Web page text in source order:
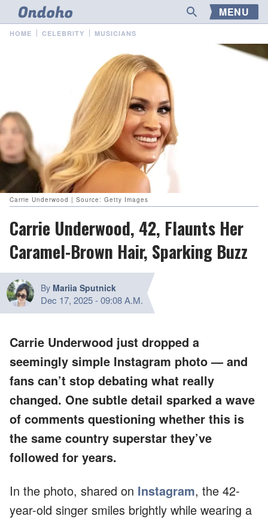
MENU
HOME CELEBRITY MUSICIANS
Carrie Underwood | Source: Getty Images
Carrie Underwood, 42, Flaunts Her
Caramel-Brown Hair, Sparking Buzz
By Mariia Sputnick
Dec 17, 2025-09:08 A.M.
Carrie Underwood just dropped a
seemingly simple Instagram photo — and
fans can’t stop debating what really
changed. One subtle detail sparked a wave
of comments questioning whether this is
the same country superstar they’ve
followed for years.
In the photo, shared on Instagram, the 42-
year-old singer smiles brightly while wearing a